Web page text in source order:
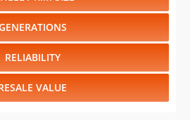
RELIABILITY
VALUE